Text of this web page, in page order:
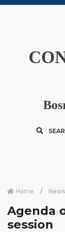
Home News
Agenda
session